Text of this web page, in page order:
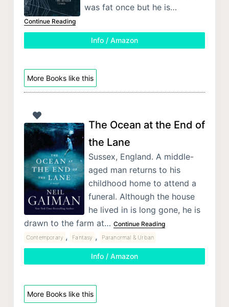
was fat once but he is…
Continue Reading
Info / Amazon
More Books like this
The Ocean at the End of
the Lane
Sussex, England. A middle-
aged man returns to his
childhood home to attend a
funeral. Although the house
he lived in is long gone, he is
drawn to the farm at… Continue Reading
Contemporary , Fantasy , Paranormal & Urban
Info / Amazon
More Books like this